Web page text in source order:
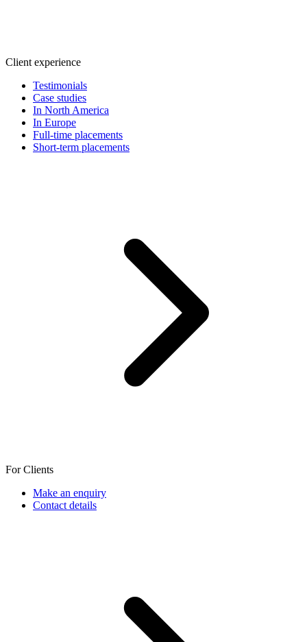
Client experience
Testimonials
Case studies
In North America
In Europe
Full-time placements
Short-term placements
For Clients
Make an enquiry
Contact details